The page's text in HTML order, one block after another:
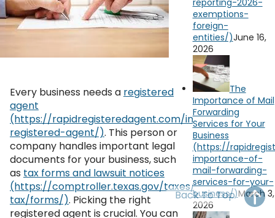
Every business needs a registered
agent
. This person or
company handles important legal
documents for your business, such
as tax forms and lawsuit notices
. Picking the right
registered agent is crucial. You can
June 16,
2026
The
Importance of Mail
Forwarding
Services for Your
Business
March 3,
2026
Back To Top
NC SC DC
FL